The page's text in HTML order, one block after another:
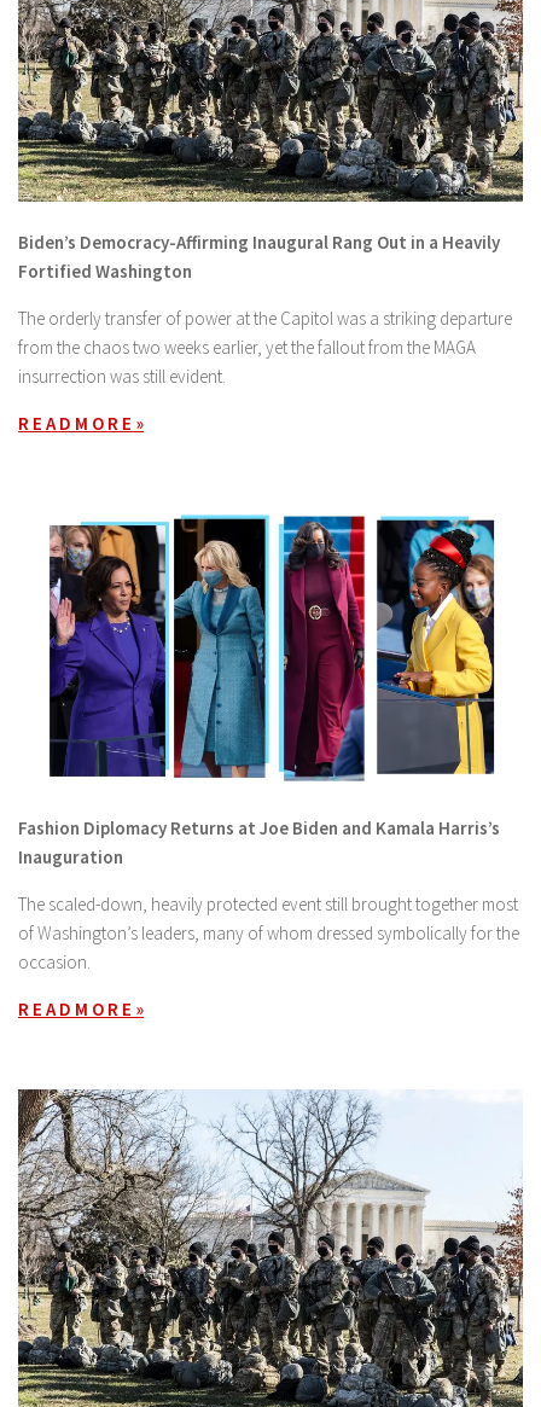
Biden’s Democracy-Affirming Inaugural Rang Out in a Heavily
Fortified Washington
The orderly transfer of power at the Capitol was a striking departure
from the chaos two weeks earlier, yet the fallout from the MAGA
insurrection was still evident.
R E A D M O R E »
Fashion Diplomacy Returns at Joe Biden and Kamala Harris’s
Inauguration
The scaled-down, heavily protected event still brought together most
of Washington’s leaders, many of whom dressed symbolically for the
occasion.
R E A D M O R E »